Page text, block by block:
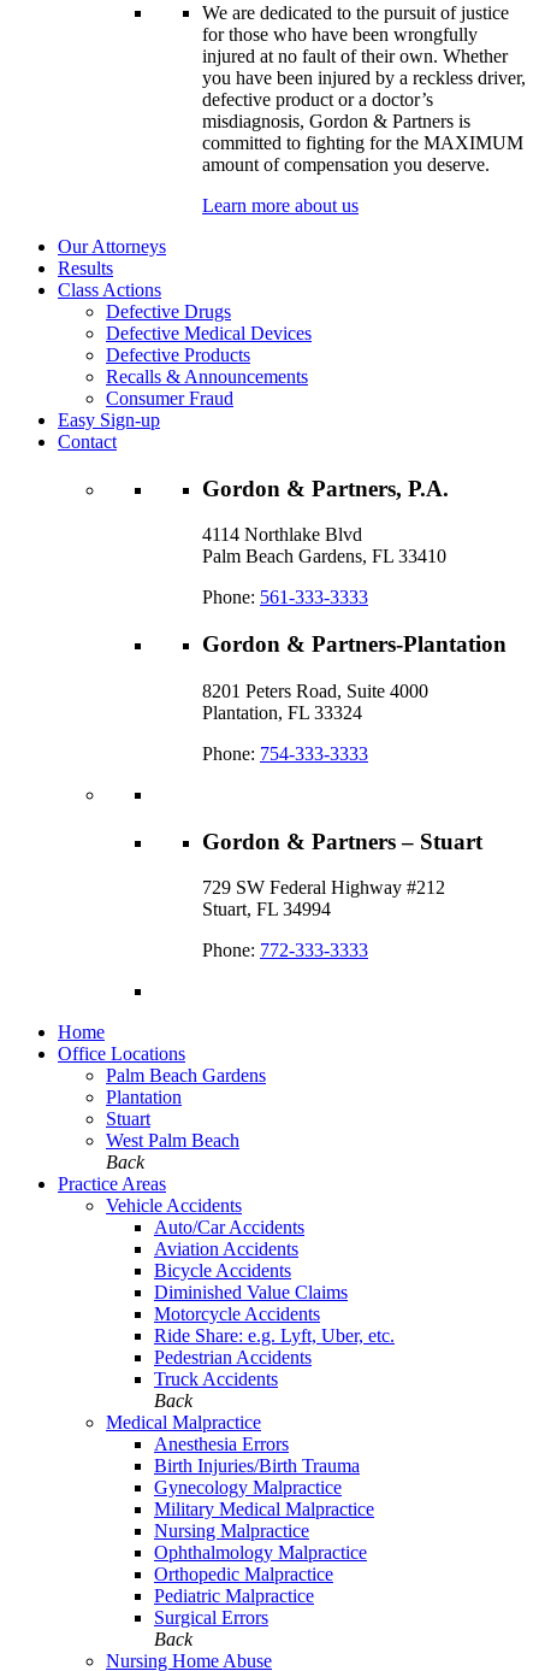
We are dedicated to the pursuit of justice
for those who have been wrongfully
injured at no fault of their own. Whether
you have been injured by a reckless driver,
defective product or a doctor’s
misdiagnosis, Gordon & Partners is
committed to fighting for the MAXIMUM
amount of compensation you deserve.
Learn more about us
Our Attorneys
Results
Class Actions
Defective Drugs
Defective Medical Devices
Defective Products
Recalls & Announcements
Consumer Fraud
Easy Sign-up
Contact
Gordon & Partners, P.A.
4114 Northlake Blvd
Palm Beach Gardens, FL 33410
Phone: 561-333-3333
Gordon & Partners-Plantation
8201 Peters Road, Suite 4000
Plantation, FL 33324
Phone: 754-333-3333
Gordon & Partners – Stuart
729 SW Federal Highway #212
Stuart, FL 34994
Phone: 772-333-3333
Home
Office Locations
Palm Beach Gardens
Plantation
Stuart
West Palm Beach
Back
Practice Areas
Vehicle Accidents
Auto/Car Accidents
Aviation Accidents
Bicycle Accidents
Diminished Value Claims
Motorcycle Accidents
Ride Share: e.g. Lyft, Uber, etc.
Pedestrian Accidents
Truck Accidents
Back
Medical Malpractice
Anesthesia Errors
Birth Injuries/Birth Trauma
Gynecology Malpractice
Military Medical Malpractice
Nursing Malpractice
Ophthalmology Malpractice
Orthopedic Malpractice
Pediatric Malpractice
Surgical Errors
Back
Nursing Home Abuse